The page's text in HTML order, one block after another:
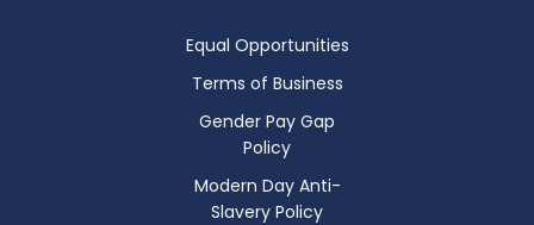
Equal Opportunities
Terms of Business
Gender Pay Gap
Policy
Modern Day Anti-
Slavery Policy